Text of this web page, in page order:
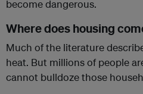
become dangerous.
Where does housing
Much of the literature
heat. But millions of people
cannot bulldoze those